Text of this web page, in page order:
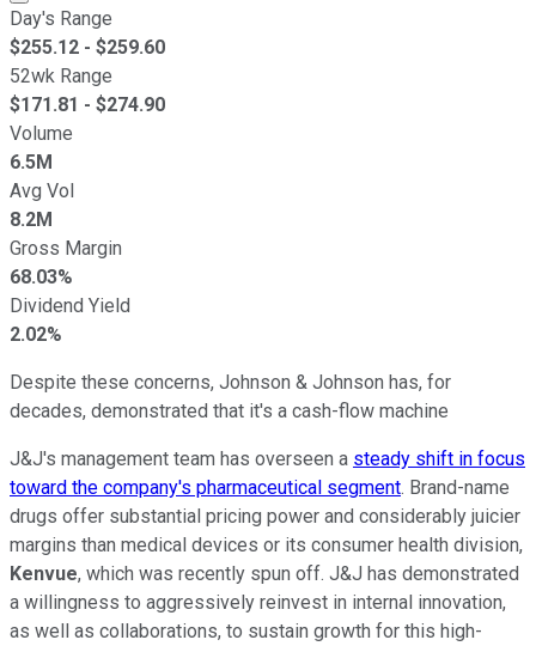
Day's Range
$255.12 - $259.60
52wk Range
$171.81 - $274.90
Volume
6.5M
Avg Vol
8.2M
Gross Margin
68.03%
Dividend Yield
2.02%
Despite these concerns, Johnson & Johnson has, for
decades, demonstrated that it's a cash-flow machine
J&J's management team has overseen a steady shift in focus
toward the company's pharmaceutical segment. Brand-name
drugs offer substantial pricing power and considerably juicier
margins than medical devices or its consumer health division,
Kenvue, which was recently spun off. J&J has demonstrated
a willingness to aggressively reinvest in internal innovation,
as well as collaborations, to sustain growth for this high-